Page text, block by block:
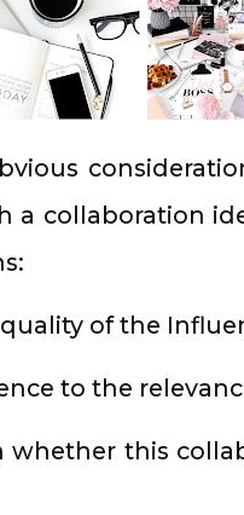
a collaboration
of the
to the
whether this